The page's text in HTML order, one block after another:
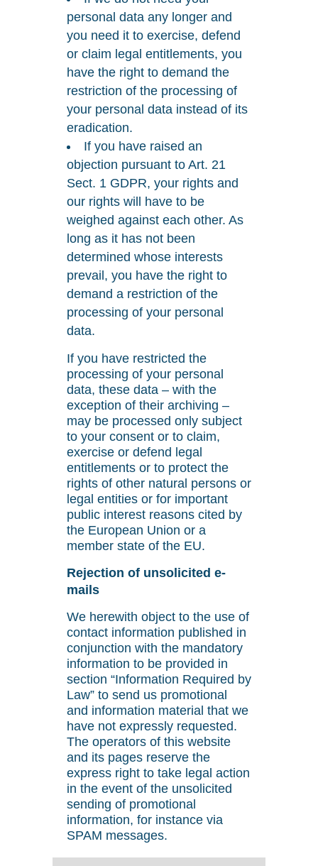
personal data any longer and
you need it to exercise, defend
or claim legal entitlements, you
have the right to demand the
restriction of the processing of
your personal data instead of its
eradication.
If you have raised an
objection pursuant to Art. 21
Sect. 1 GDPR, your rights and
our rights will have to be
weighed against each other. As
long as it has not been
determined whose interests
prevail, you have the right to
demand a restriction of the
processing of your personal
data.
If you have restricted the
processing of your personal
data, these data – with the
exception of their archiving –
may be processed only subject
to your consent or to claim,
exercise or defend legal
entitlements or to protect the
rights of other natural persons or
legal entities or for important
public interest reasons cited by
the European Union or a
member state of the EU.
Rejection of unsolicited e-
mails
We herewith object to the use of
contact information published in
conjunction with the mandatory
information to be provided in
section “Information Required by
Law” to send us promotional
and information material that we
have not expressly requested.
The operators of this website
and its pages reserve the
express right to take legal action
in the event of the unsolicited
sending of promotional
information, for instance via
SPAM messages.